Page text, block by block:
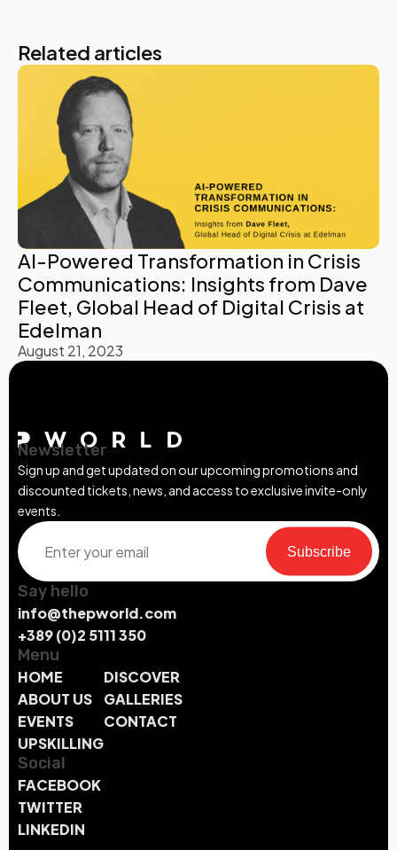
Related articles
AI-Powered Transformation in Crisis
Communications: Insights from Dave
Fleet, Global Head of Digital Crisis at
Edelman
August 21, 2023
Newsletter
Sign up and get updated on our upcoming promotions and
discounted tickets, news, and access to exclusive invite-only
events.
Subscribe
Say hello
info@thepworld.com
+389 (0)2 5111 350
Menu
HOME
ABOUT US
EVENTS
UPSKILLING
DISCOVER
GALLERIES
CONTACT
Social
FACEBOOK
TWITTER
LINKEDIN